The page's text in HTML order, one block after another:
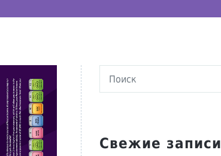
Свежие записи